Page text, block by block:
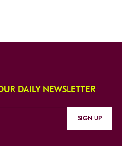
DAILY NEWSLETTER
SIGN UP